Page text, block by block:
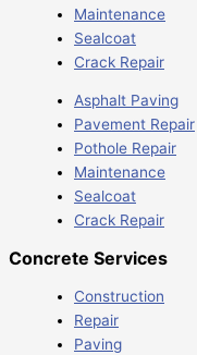
Maintenance
Sealcoat
Crack Repair
Asphalt Paving
Pavement Repair
Pothole Repair
Maintenance
Sealcoat
Crack Repair
Concrete Services
Construction
Repair
Paving